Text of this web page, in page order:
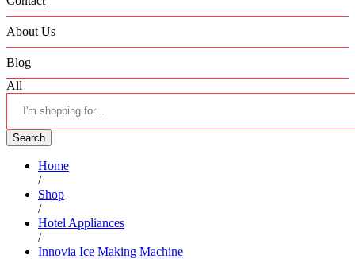
About Us
Blog
All
Search
Home
/
Shop
/
Hotel Appliances
/
Innovia Ice Making Machine